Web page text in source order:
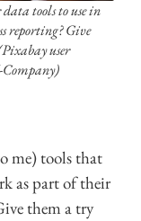
tools to use in
reporting? Give
user
me) tools that
as part of their
them a try